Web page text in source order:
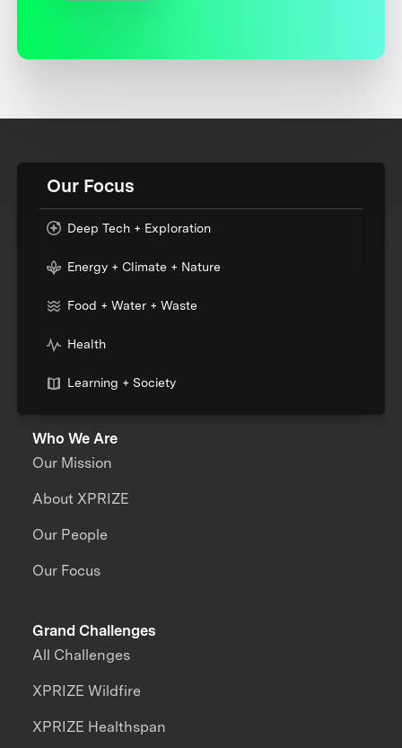
Our Focus
Deep Tech + Exploration
Energy + Climate + Nature
Food + Water + Waste
Health
Learning + Society
Who We Are
Our Mission
About XPRIZE
Our People
Our Focus
Grand Challenges
All Challenges
XPRIZE Wildfire
XPRIZE Healthspan